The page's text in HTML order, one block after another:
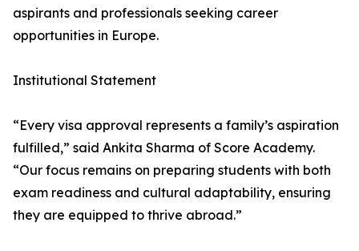
aspirants and professionals seeking career
opportunities in Europe.
Institutional Statement
“Every visa approval represents a family’s aspiration
fulfilled,” said Ankita Sharma of Score Academy.
“Our focus remains on preparing students with both
exam readiness and cultural adaptability, ensuring
they are equipped to thrive abroad.”